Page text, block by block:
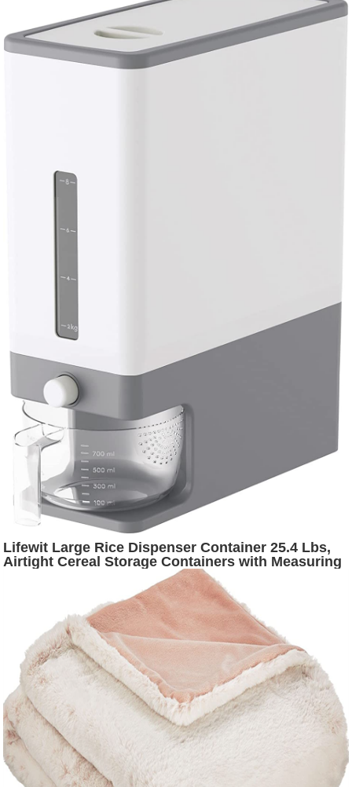
Lifewit Large Rice Dispenser Container 25.4 Lbs,
Airtight Cereal Storage Containers with Measuring
Cup, Sealed Moisture Proof Rice Bucket, Dry Food
Grain Flour Soybean for Kitchen Household, BPA-